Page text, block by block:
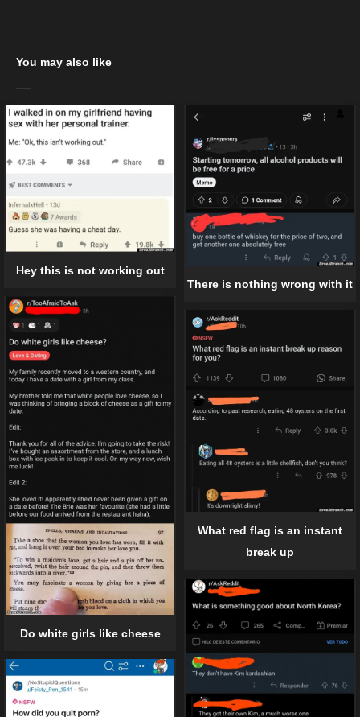
You may also like
Hey this is not working out
There is nothing wrong with it
Do white girls like cheese
What red flag is an instant
break up